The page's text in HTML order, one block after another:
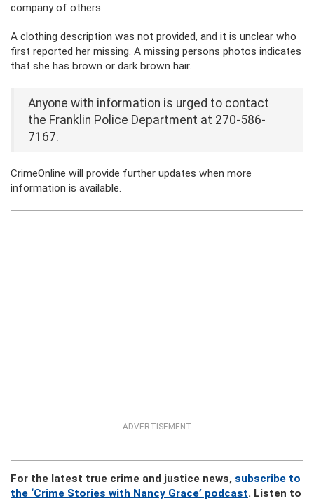
company of others.
A clothing description was not provided, and it is unclear who
first reported her missing. A missing persons photos indicates
that she has brown or dark brown hair.
Anyone with information is urged to contact
the Franklin Police Department at 270-586-
7167.
CrimeOnline will provide further updates when more
information is available.
ADVERTISEMENT
For the latest true crime and justice news, subscribe to
the ‘Crime Stories with Nancy Grace’ podcast. Listen to